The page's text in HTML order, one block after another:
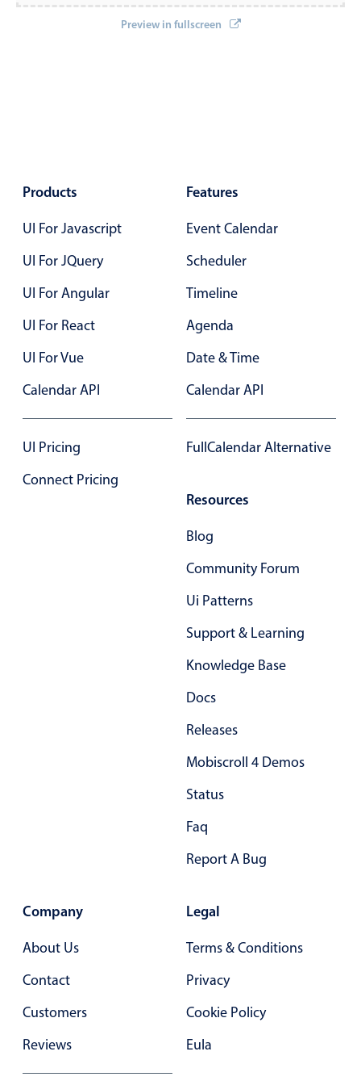
Localization
Activity calendar
Pickers & dropdowns
Select
Highlights
Mobile & desktop optimized
Single & multiple selection
Templating
Advanced add/edit event forms
Common use cases
Opening a popup on hover
Form components
Preview in fullscreen
Products
UI For Javascript
UI For JQuery
UI For Angular
UI For React
UI For Vue
Calendar API
UI Pricing
Connect Pricing
Features
Event Calendar
Scheduler
Timeline
Agenda
Date & Time
Calendar API
FullCalendar Alternative
Resources
Blog
Community Forum
Ui Patterns
Support & Learning
Knowledge Base
Docs
Releases
Mobiscroll 4 Demos
Status
Faq
Report A Bug
Company
About Us
Contact
Customers
Reviews
Legal
Terms & Conditions
Privacy
Cookie Policy
Eula